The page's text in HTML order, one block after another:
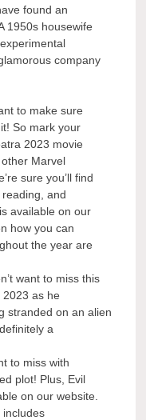
found an
1950s housewife
company
to make sure
So mark your
2023 movie
Marvel
sure you’ll find
and
available on our
how you can
the year are
want to miss this
as he
stranded on an alien
a
to miss with
plot! Plus, Evil
on our website.
includes